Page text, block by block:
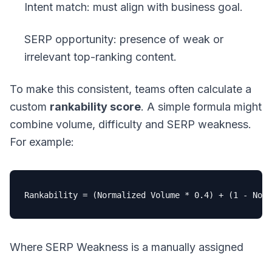
Intent match: must align with business goal.
SERP opportunity: presence of weak or
irrelevant top-ranking content.
To make this consistent, teams often calculate a
custom rankability score. A simple formula might
combine volume, difficulty and SERP weakness.
For example:
Rankability = (Normalized Volume * 0.4) + (1 -
Where SERP Weakness is a manually assigned